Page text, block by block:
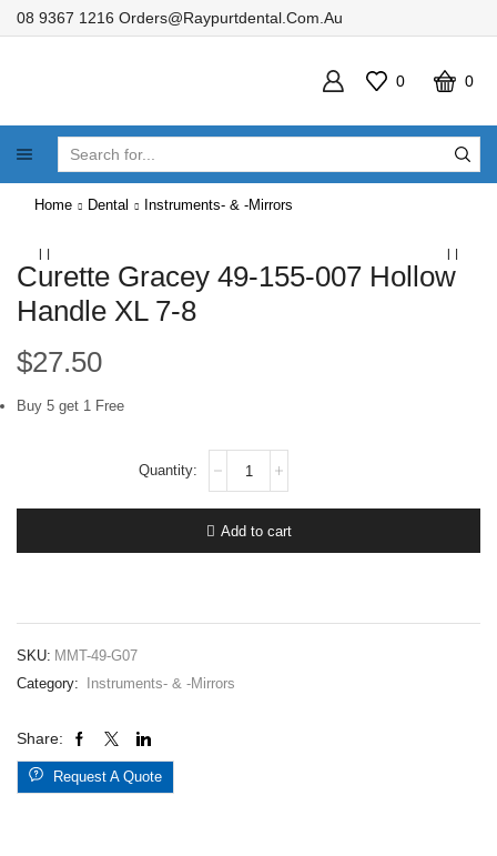
08 9367 1216 Orders@raypurtdental.com.au
0 0
INPUT
Home Dental Instruments- & -Mirrors
Curette Gracey 49-155-007 Hollow
Handle XL 7-8
$27.50
Buy 5 get 1 Free
Gracey
007
Hollow
Add to cart
SKU: MMT-49-G07
Category:
Instruments- & -Mirrors
Share:
Request A Quote